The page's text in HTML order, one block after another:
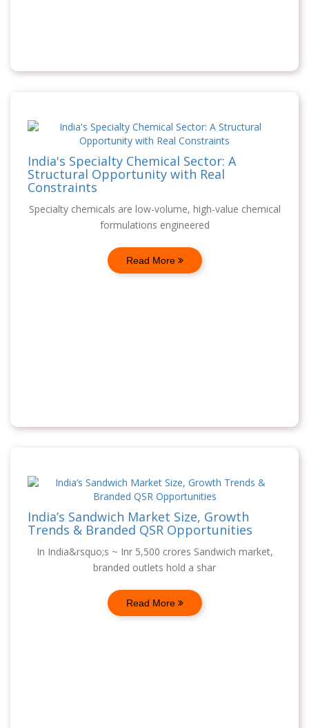
India's Specialty Chemical Sector: A
Structural Opportunity with Real
Constraints
Specialty chemicals are low-volume, high-value chemical
formulations engineered
Read More
India’s Sandwich Market Size, Growth
Trends & Branded QSR Opportunities
In India&rsquo;s ~ Inr 5,500 crores Sandwich market,
branded outlets hold a shar
Read More